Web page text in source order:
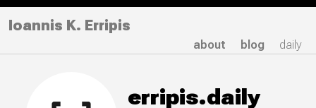
Ioannis K. Erripis
about blog daily
erripis.daily